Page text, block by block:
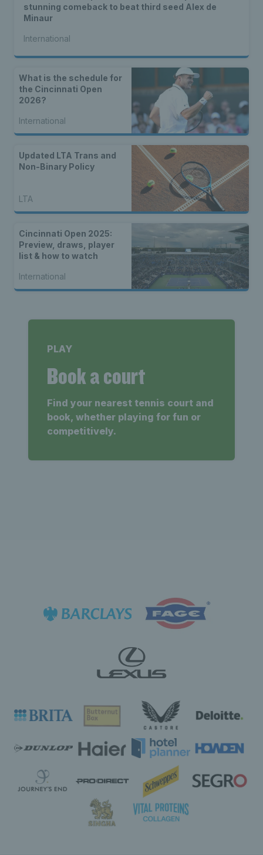
stunning comeback to beat third seed Alex de
Minaur
International
What is the schedule for
the Cincinnati Open
2026?
International
Updated LTA Trans and
Non-Binary Policy
LTA
Cincinnati Open 2025:
Preview, draws, player
list & how to watch
International
PLAY
Book a court
Find your nearest tennis court and
book, whether playing for fun or
competitively.